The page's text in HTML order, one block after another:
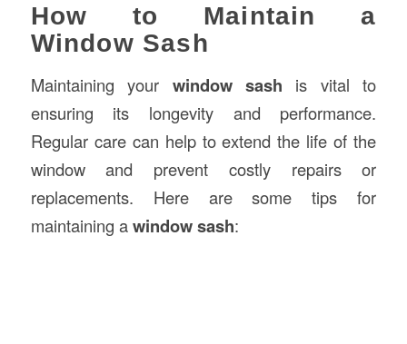
How to Maintain a
Window Sash
Maintaining your window sash is vital to
ensuring its longevity and performance.
Regular care can help to extend the life of the
window and prevent costly repairs or
replacements. Here are some tips for
maintaining awindow sash: